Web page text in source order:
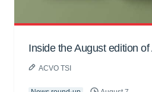
Inside the August edition
ACVO TSI